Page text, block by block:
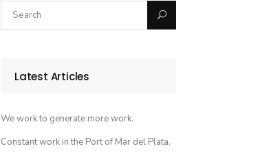
Latest Articles
We work to generate more work.
Constant work in the Port of Mar del Plata.